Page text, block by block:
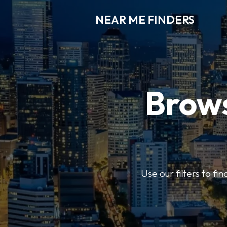
NEAR ME FINDERS
Use our filters to